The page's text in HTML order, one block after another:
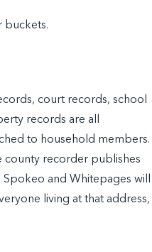
buckets.
court records, school
records are all
to household members.
county recorder publishes
Spokeo and Whitepages will
living at that address,